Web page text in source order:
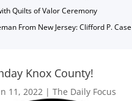
Quilts of Valor Ceremony
From New Jersey: Clifford P. Case
Knox County!
11, 2022| The Daily Focus